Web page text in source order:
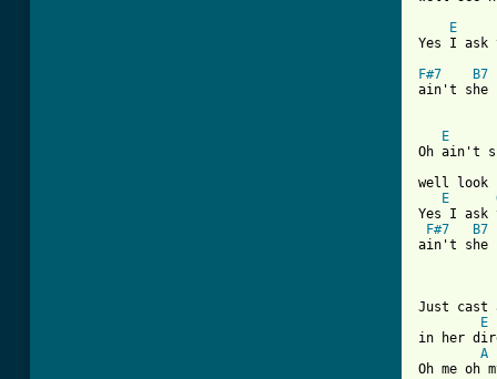
E
Yes I
F#7
B7
ain't she
E
Oh ain't
well look
E
Yes I
F#7
B7
ain't she
Just cast
E
in her
A
Oh me oh